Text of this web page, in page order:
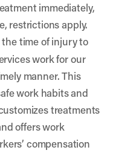
immediately,
restrictions apply.
the time of injury to
work for our
manner. This
work habits and
treatments
offers work
compensation